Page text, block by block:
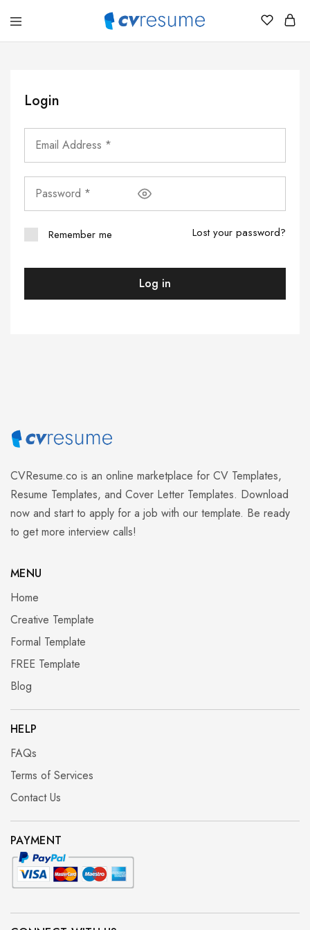
CVResume.co
CV
Login
Remember me Lost your password?
Log in
CVResume.co is an online marketplace for CV Templates,
Resume Templates, and Cover Letter Templates. Download
now and start to apply for a job with our template. Be ready
to get more interview calls!
MENU
Home
Creative Template
Formal Template
FREE Template
Blog
HELP
FAQs
Terms of Services
Contact Us
PAYMENT